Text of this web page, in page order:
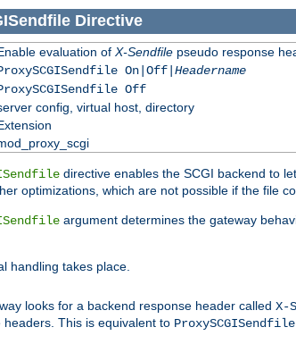
Directive
evaluation of X-Sendfilepseudo response
On|Off| Headername
Off
config, virtual host, directory
directive enables the SCGI backend to
optimizations, which are not possible if the file
argument determines the gateway
handling takes place.
looks for a backend response header called X-
headers. This is equivalent to